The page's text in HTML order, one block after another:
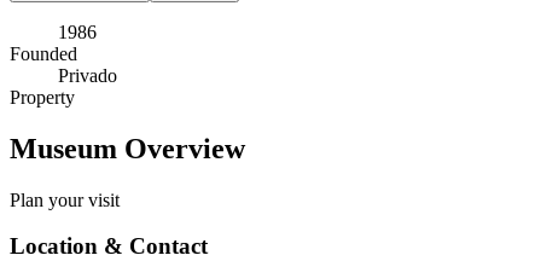
1986
Founded
Privado
Property
Museum Overview
Plan your visit
Location & Contact